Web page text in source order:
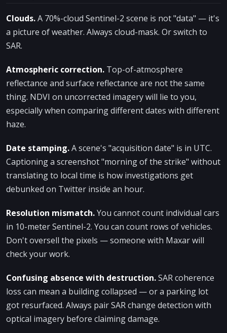
Clouds.A 70%-cloud Sentinel-2 scene is not "data" — it's
a picture of weather. Always cloud-mask. Or switch to
SAR.
Atmospheric correction. Top-of-atmosphere
reflectance and surface reflectance are not the same
thing. NDVI on uncorrected imagery will lie to you,
especially when comparing different dates with different
haze.
Date stamping.A scene's "acquisition date" is in UTC.
Captioning a screenshot "morning of the strike" without
translating to local time is how investigations get
debunked on Twitter inside an hour.
Resolution mismatch.You cannot count individual cars
in 10-meter Sentinel-2. You can count rows of vehicles.
Don't oversell the pixels — someone with Maxar will
check your work.
Confusing absence with destruction.SAR coherence
loss can mean a building collapsed — or a parking lot
got resurfaced. Always pair SAR change detection with
optical imagery before claiming damage.